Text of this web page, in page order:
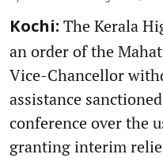
Kochi: The Kerala
an order of the
Vice-Chancellor
assistance
conference over the
granting interim